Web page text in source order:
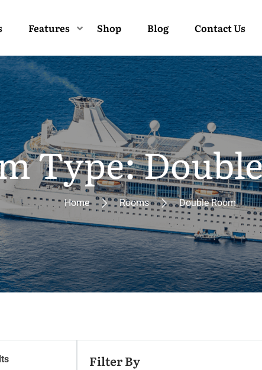
Features Shop Blog Contact Us
Type:
Home Rooms Double Room
Filter By